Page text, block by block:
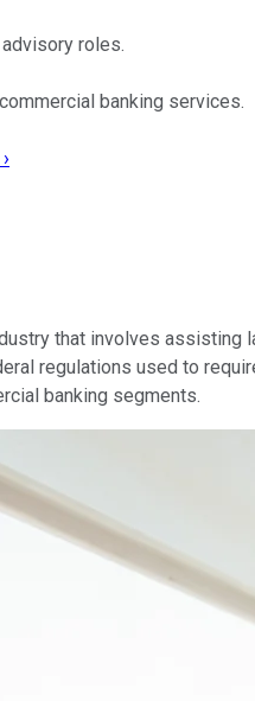
roles.
banking services.
that involves
regulations used to
banking segments.